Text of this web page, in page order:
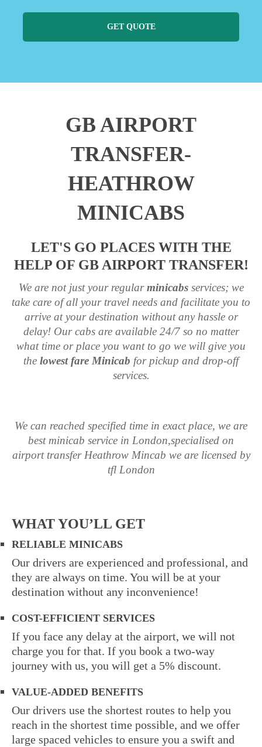
GET QUOTE
GB AIRPORT
TRANSFER-
HEATHROW
MINICABS
LET'S GO PLACES WITH THE
HELP OF GB AIRPORT TRANSFER!
We are not just your regularminicabsservices; we
take care of all your travel needs and facilitate you to
arrive at your destination without any hassle or
delay! Our cabs are available 24/7 so no matter
what time or place you want to go we will give you
the lowest fare Minicab for pickup and drop-off
services.
We can reached specified time in exact place, we are
best minicab service in London,specialised on
airport transfer Heathrow Mincab we are licensed by
tfl London
WHAT YOU’LL GET
RELIABLE MINICABS
Our drivers are experienced and professional, and
they are always on time. You will be at your
destination without any inconvenience!
COST-EFFICIENT SERVICES
If you face any delay at the airport, we will not
charge you for that. If you book a two-way
journey with us, you will get a 5% discount.
VALUE-ADDED BENEFITS
Our drivers use the shortest routes to help you
reach in the shortest time possible, and we offer
large spaced vehicles to ensure you a swift and